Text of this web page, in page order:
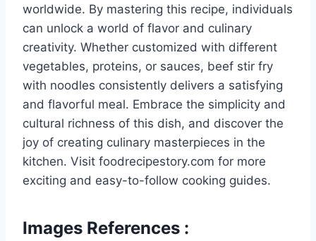
worldwide. By mastering this recipe, individuals
can unlock a world of flavor and culinary
creativity. Whether customized with different
vegetables, proteins, or sauces, beef stir fry
with noodles consistently delivers a satisfying
and flavorful meal. Embrace the simplicity and
cultural richness of this dish, and discover the
joy of creating culinary masterpieces in the
kitchen. Visit foodrecipestory.com for more
exciting and easy-to-follow cooking guides.
Images References :